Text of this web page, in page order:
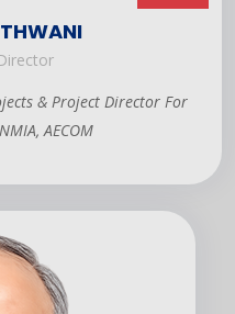
& Project Director For
AECOM